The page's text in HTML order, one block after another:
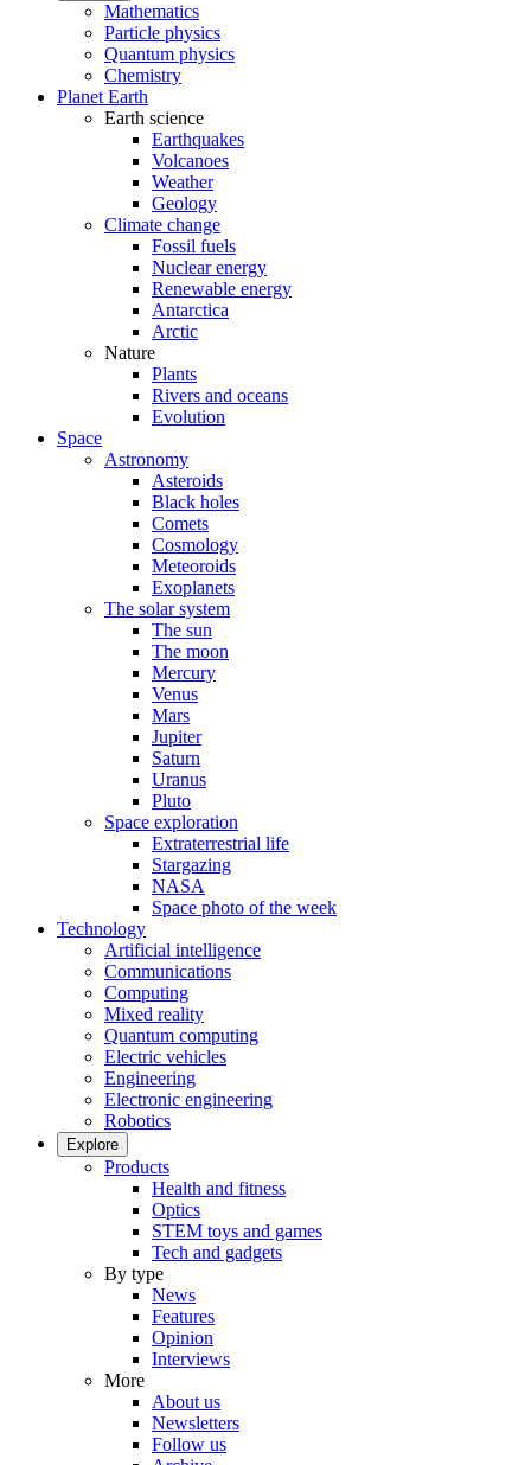
Mathematics
Particle physics
Quantum physics
Chemistry
Planet Earth
Earth science
Earthquakes
Volcanoes
Weather
Geology
Climate change
Fossil fuels
Nuclear energy
Renewable energy
Antarctica
Arctic
Nature
Plants
Rivers and oceans
Evolution
Space
Astronomy
Asteroids
Black holes
Comets
Cosmology
Meteoroids
Exoplanets
The solar system
The sun
The moon
Mercury
Venus
Mars
Jupiter
Saturn
Uranus
Pluto
Space exploration
Extraterrestrial life
Stargazing
NASA
Space photo of the week
Technology
Artificial intelligence
Communications
Computing
Mixed reality
Quantum computing
Electric vehicles
Engineering
Electronic engineering
Robotics
Explore
Products
Health and fitness
Optics
STEM toys and games
Tech and gadgets
By type
News
Features
Opinion
Interviews
More
About us
Newsletters
Follow us